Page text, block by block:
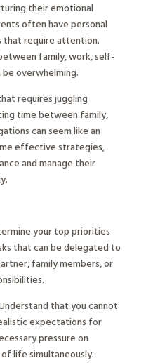
their emotional
often have personal
that require attention.
family, work, self-
overwhelming.
requires juggling
time between family,
can seem like an
effective strategies,
and manage their
your top priorities
that can be delegated to
family members, or
that you cannot
expectations for
pressure on
life simultaneously.